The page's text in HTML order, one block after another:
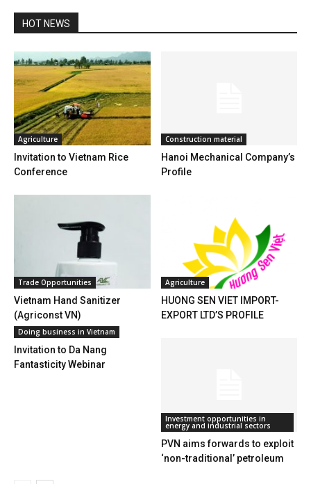
HOT NEWS
Agriculture
Invitation to Vietnam Rice
Conference
Construction material
Hanoi Mechanical Company’s
Profile
Trade Opportunities
Vietnam Hand Sanitizer
(Agriconst VN)
Agriculture
HUONG SEN VIET IMPORT-
EXPORT LTD’S PROFILE
Doing business in Vietnam
Invitation to Da Nang
Fantasticity Webinar
Investment opportunities in
energy and industrial sectors
PVN aims forwards to exploit
‘non-traditional’ petroleum